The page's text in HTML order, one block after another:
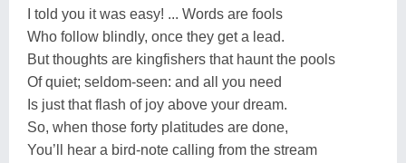
I told you it was easy! ... Words are fools
Who follow blindly, once they get a lead.
But thoughts are kingfishers that haunt the pools
Of quiet; seldom-seen: and all you need
Is just that flash of joy above your dream.
So, when those forty platitudes are done,
You’ll hear a bird-note calling from the stream